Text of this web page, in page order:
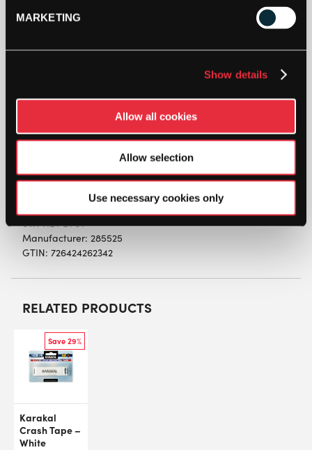
MARKETING
Show details
Allow all cookies
Allow selection
Use necessary cookies only
The new Head Pro Dampeners reduces harmful
comfortable feeling with hitting the ball. Made
from a soft silicon material.
SW:HDPD70T
Manufacturer: 285525
GTIN: 726424262342
RELATED PRODUCTS
Save 29%
Karakal
Crash Tape –
White